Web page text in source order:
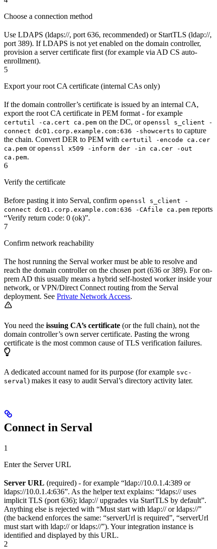
Choose a connection method
Use LDAPS (ldaps://, port 636, recommended) or StartTLS (ldap://,
port 389). If LDAPS is not yet enabled on the domain controller,
provision a server certificate first (for example via AD CS auto-
enrollment).
5
Export your root CA certificate (internal CAs only)
If the domain controller’s certificate is issued by an internal CA,
export the root CA certificate in PEM format - for example
certutil -ca.cert ca.pem on the DC, or openssl s_client -
connect dc01.corp.example.com:636 -showcerts to capture
the chain. Convert DER to PEM with certutil -encode ca.cer
ca.pem or openssl x509 -inform der -in ca.cer -out
ca.pem.
6
Verify the certificate
Before pasting it into Serval, confirm openssl s_client -
connect dc01.corp.example.com:636 -CAfile ca.pem reports
“Verify return code: 0 (ok)”.
7
Confirm network reachability
The host running the Serval worker must be able to resolve and
reach the domain controller on the chosen port (636 or 389). For on-
prem AD this usually means a hybrid self-hosted worker inside your
network, or VPN/Direct Connect routing from the Serval
deployment. See Private Network Access.
You need the issuing CA’s certificate (or the full chain), not the
domain controller’s own server certificate. Pasting the wrong
certificate is the most common cause of TLS verification failures.
A dedicated account named for its purpose (for example svc-
serval) makes it easy to audit Serval’s directory activity later.
Connect in Serval
1
Enter the Server URL
Server URL (required) - for example “ldap://10.0.1.4:389 or
ldaps://10.0.1.4:636”. As the helper text explains: “ldaps:// uses
implicit TLS (port 636); ldap:// upgrades via StartTLS by default”.
Anything else is rejected with “Must start with ldap:// or ldaps://”
(the backend enforces the same: “serverUrl is required”, “serverUrl
must start with ldap:// or ldaps://”). Your integration instance is
identified and displayed by this URL.
2